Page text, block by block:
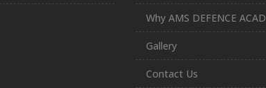
Why AMS DEFENCE
Gallery
Contact Us